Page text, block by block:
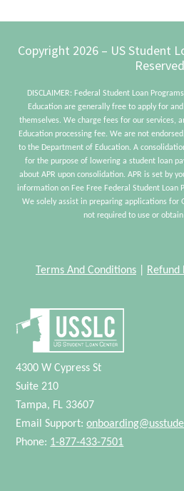
Footer
Copyright 2026 – US Student
Reserved
DISCLAIMER: Federal Student Loan
Education are generally free to apply for
themselves. We charge fees for our services,
Education processing fee. We are not
to the Department of Education. A
for the purpose of lowering a student loan
about APR upon consolidation. APR is set by
information on Fee Free Federal Student Loan
We solely assist in preparing applications for
not required to use or
Terms And Conditions Refund
4300 W Cypress St
Suite 210
Tampa, FL 33607
Email Support:
Phone: 1-877-433-7501